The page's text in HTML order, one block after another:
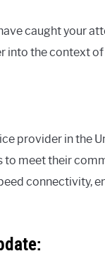
caught your
into the context
provider in the
meet their
connectivity,